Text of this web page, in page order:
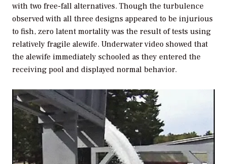
with two free-fall alternatives. Though the turbulence
observed with all three designs appeared to be injurious
to fish, zero latent mortality was the result of tests using
relatively fragile alewife. Underwater video showed that
the alewife immediately schooled as they entered the
receiving pool and displayed normal behavior.